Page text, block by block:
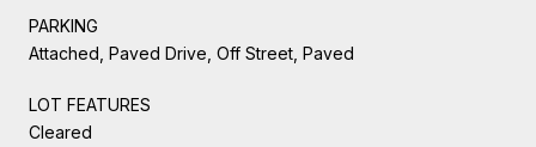
PARKING
Attached, Paved Drive, Off Street, Paved
LOT FEATURES
Cleared